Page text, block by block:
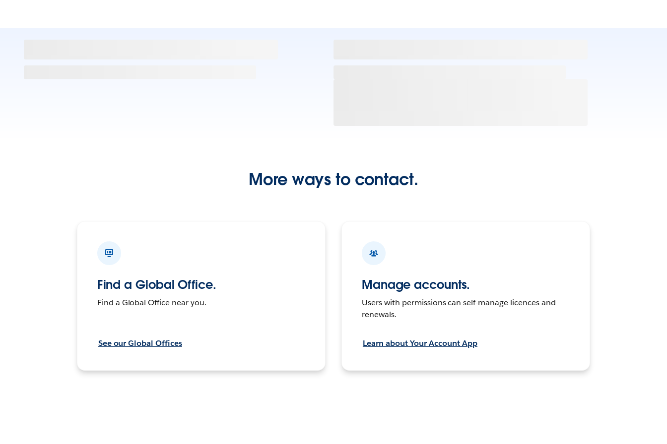
More ways to contact.
Find a Global Office.
Find a Global Office near you.
See our Global Offices
Manage accounts.
Users with permissions can self-manage licences and
renewals.
Learn about Your Account App